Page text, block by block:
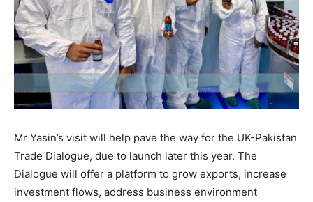
Mr Yasin’s visit will help pave the way for the UK-Pakistan
Trade Dialogue, due to launch later this year. The
Dialogue will offer a platform to grow exports, increase
investment flows, address business environment